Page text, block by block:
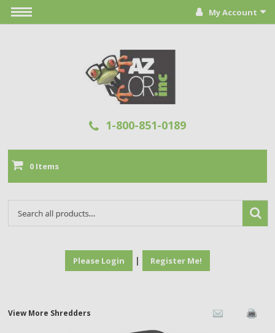
My Account
1-800-851-0189
0 Items
Please Login | Register Me!
View More Shredders